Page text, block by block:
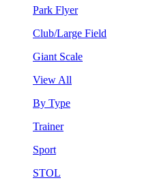
Park Flyer
Club/Large Field
Giant Scale
View All
By Type
Trainer
Sport
STOL